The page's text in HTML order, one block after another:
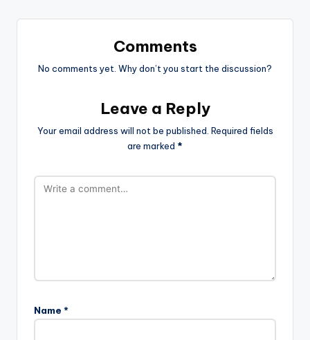
Comments
No comments yet. Why don’t you start the discussion?
Leave a Reply
Your email address will not be published. Required fields
are marked *
Name *